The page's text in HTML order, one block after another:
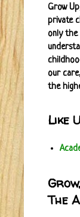
Grow
private
only the
our
the
Like
The